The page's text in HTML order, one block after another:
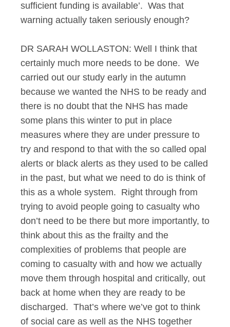
sufficient funding is available’. Was that
warning actually taken seriously enough?
DR SARAH WOLLASTON: Well I think that
certainly much more needs to be done. We
carried out our study early in the autumn
because we wanted the NHS to be ready and
there is no doubt that the NHS has made
some plans this winter to put in place
measures where they are under pressure to
try and respond to that with the so called opal
alerts or black alerts as they used to be called
in the past, but what we need to do is think of
this as a whole system. Right through from
trying to avoid people going to casualty who
don’t need to be there but more importantly, to
think about this as the frailty and the
complexities of problems that people are
coming to casualty with and how we actually
move them through hospital and critically, out
back at home when they are ready to be
discharged. That’s where we’ve got to think
of social care as well as the NHS together